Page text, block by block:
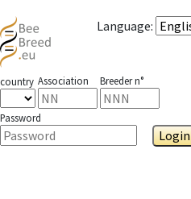
Language:
country Association Breeder n°
Password
Login